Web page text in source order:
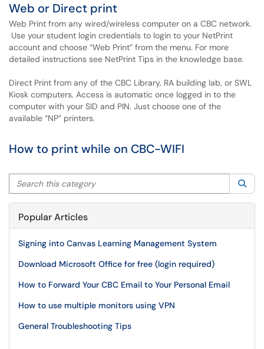
Web or Direct print
Web Print from any wired/wireless computer on a CBC network.
Use your student login credentials to login to your NetPrint
account and choose “Web Print” from the menu. For more
detailed instructions see NetPrint Tips in the knowledge base.
Direct Print from any of the CBC Library, RA building lab, or SWL
Kiosk computers. Access is automatic once logged in to the
computer with your SID and PIN. Just choose one of the
available “NP” printers.
How to print while on CBC-WIFI
Search this category
Popular Articles
Signing into Canvas Learning Management System
Download Microsoft Office for free (login required)
How to Forward Your CBC Email to Your Personal Email
How to use multiple monitors using VPN
General Troubleshooting Tips